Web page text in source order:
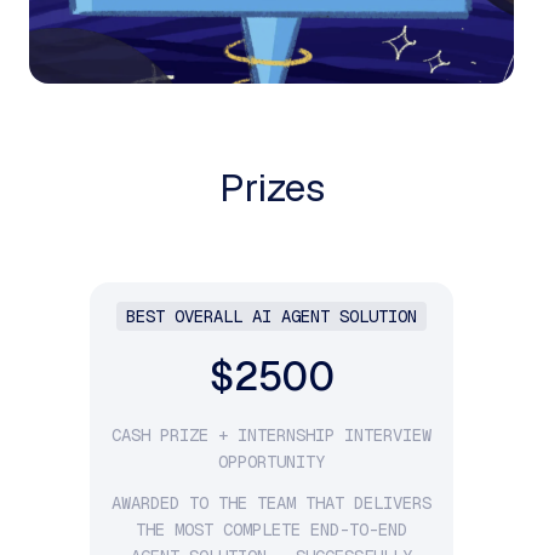
Prizes
BEST OVERALL AI AGENT SOLUTION
$2500
CASH PRIZE + INTERNSHIP INTERVIEW
OPPORTUNITY
AWARDED TO THE TEAM THAT DELIVERS
THE MOST COMPLETE END-TO-END